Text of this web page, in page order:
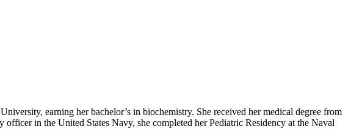
earning her bachelor’s in biochemistry. She received her medical degree from
in the United States Navy, she completed her Pediatric Residency at the Naval